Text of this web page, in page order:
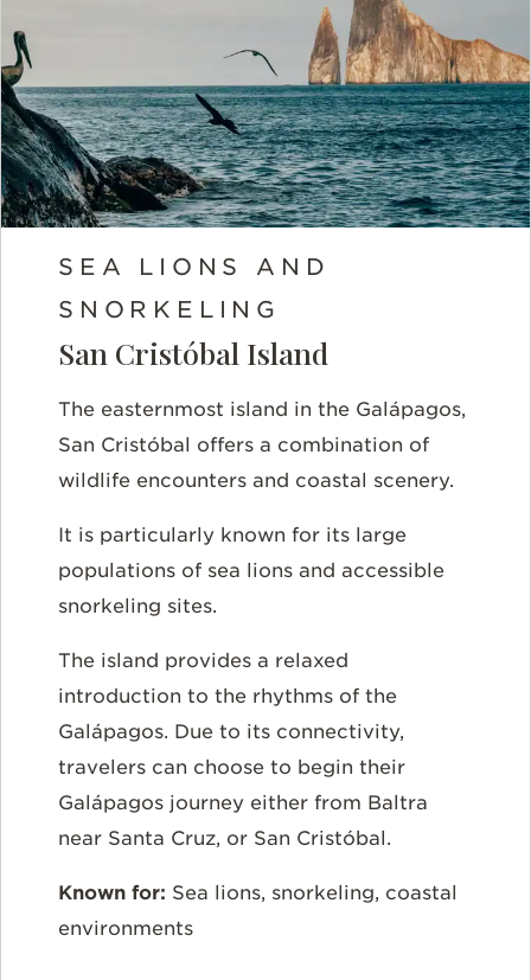
SEA LIONS AND
SNORKELING
San Cristóbal Island
The easternmost island in the Galápagos,
San Cristóbal offers a combination of
wildlife encounters and coastal scenery.
It is particularly known for its large
populations of sea lions and accessible
snorkeling sites.
The island provides a relaxed
introduction to the rhythms of the
Galápagos. Due to its connectivity,
travelers can choose to begin their
Galápagos journey either from Baltra
near Santa Cruz, or San Cristóbal.
Known for: Sea lions, snorkeling, coastal
environments